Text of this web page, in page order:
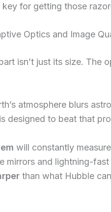
key for getting those
Optics and Image
isn’t just its size. The
atmosphere blurs
designed to beat that
will constantly
mirrors and lightning-
than what Hubble